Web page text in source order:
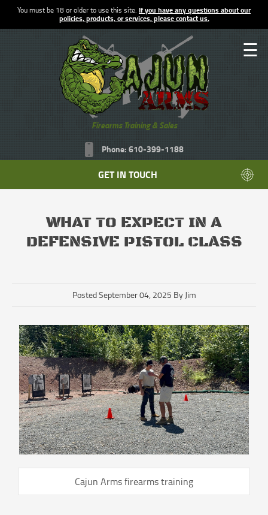
You must be 18 or older to use this site. If you have any questions about our
policies, products, or services, please contact us.
Firearms Training & Sales
Phone: 610-399-1188
GET IN TOUCH
☰
WHAT TO EXPECT IN A
DEFENSIVE PISTOL CLASS
Posted September 04, 2025 By Jim
Cajun Arms firearms training